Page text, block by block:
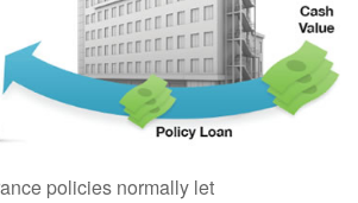
policies normally let